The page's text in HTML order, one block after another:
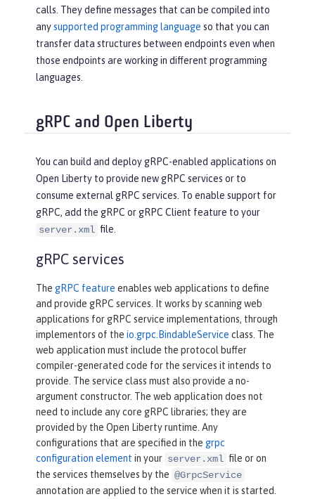
calls. They define messages that can be compiled into
anysupported programming language so that you can
transfer data structures between endpoints even when
those endpoints are working in different programming
languages.
gRPC and Open Liberty
You can build and deploy gRPC-enabled applications on
Open Liberty to provide new gRPC services or to
consume external gRPC services. To enable support for
gRPC, add the gRPC or gRPC Client feature to your
server.xml file.
gRPC services
The gRPC feature enables web applications to define
and provide gRPC services. It works by scanning web
applications for gRPC service implementations, through
implementors of the io.grpc.BindableService class. The
web application must include the protocol buffer
compiler-generated code for the services it intends to
provide. The service class must also provide a no-
argument constructor. The web application does not
need to include any core gRPC libraries; they are
provided by the Open Liberty runtime. Any
configurations that are specified in the grpc
configuration element in your server.xml file or on
the services themselves by the @GrpcService
annotation are applied to the service when it is started.